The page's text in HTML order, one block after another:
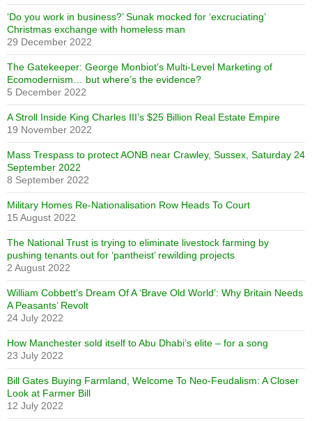
‘Do you work in business?’ Sunak mocked for ‘excruciating’
Christmas exchange with homeless man
29 December 2022
The Gatekeeper: George Monbiot’s Multi-Level Marketing of
Ecomodernism… but where’s the evidence?
5 December 2022
A Stroll Inside King Charles III’s $25 Billion Real Estate Empire
19 November 2022
Mass Trespass to protect AONB near Crawley, Sussex, Saturday 24
September 2022
8 September 2022
Military Homes Re-Nationalisation Row Heads To Court
15 August 2022
The National Trust is trying to eliminate livestock farming by
pushing tenants out for ‘pantheist’ rewilding projects
2 August 2022
William Cobbett’s Dream Of A ‘Brave Old World’: Why Britain Needs
A Peasants’ Revolt
24 July 2022
How Manchester sold itself to Abu Dhabi’s elite – for a song
23 July 2022
Bill Gates Buying Farmland, Welcome To Neo-Feudalism: A Closer
Look at Farmer Bill
12 July 2022